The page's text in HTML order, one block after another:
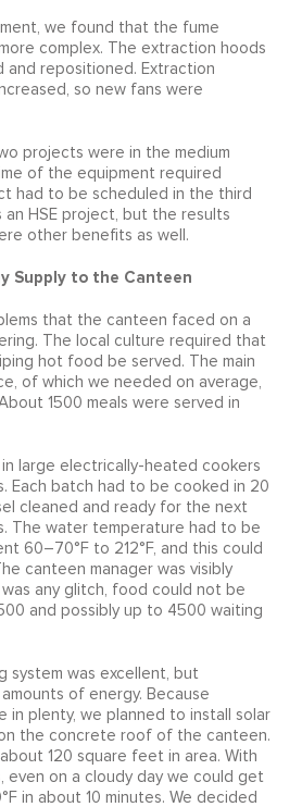
we found that the fume
complex. The extraction hoods
and repositioned. Extraction
so new fans were
projects were in the medium
of the equipment required
had to be scheduled in the third
an HSE project, but the results
other benefits as well.
Supply to the Canteen
that the canteen faced on a
The local culture required that
hot food be served. The main
of which we needed on average,
1500 meals were served in
large electrically-heated cookers
Each batch had to be cooked in 20
cleaned and ready for the next
The water temperature had to be
60–70°F to 212°F, and this could
canteen manager was visibly
any glitch, food could not be
and possibly up to 4500 waiting
system was excellent, but
of energy. Because
in plenty, we planned to install solar
the concrete roof of the canteen.
120 square feet in area. With
even on a cloudy day we could get
in about 10 minutes. We decided